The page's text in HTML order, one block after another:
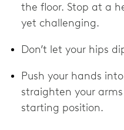
the floor. Stop at a
yet challenging.
Don’t let your hips
Push your hands
straighten your
starting position.